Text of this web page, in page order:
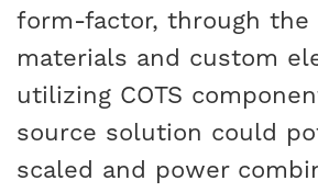
form-factor, through the
materials and custom
utilizing COTS
source solution could
scaled and power